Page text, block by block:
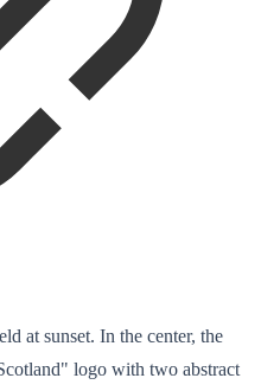
at sunset. In the center, the
logo with two abstract